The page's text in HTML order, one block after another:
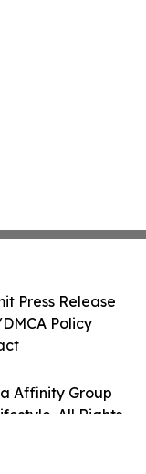
Affinity Group
All Rights
Press Release
Policy